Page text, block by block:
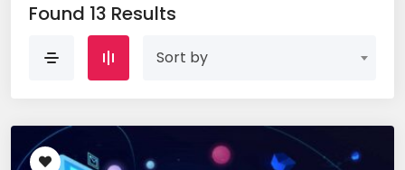
Found 13 Results
Sort by